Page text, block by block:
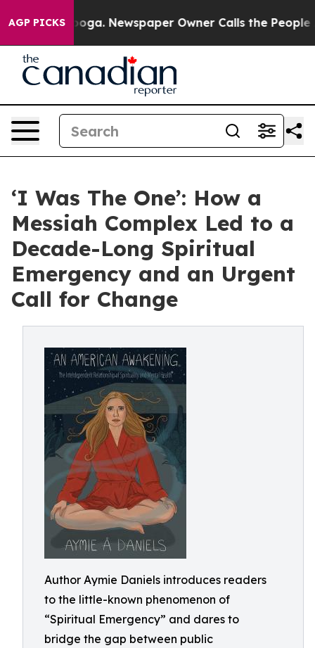
AGP PICKS Newspaper Owner Calls the People
‘I Was The One’: How a
Messiah Complex Led to a
Decade-Long Spiritual
Emergency and an Urgent
Call for Change
Author Aymie Daniels introduces readers
to the little-known phenomenon of
“Spiritual Emergency” and dares to
bridge the gap between public